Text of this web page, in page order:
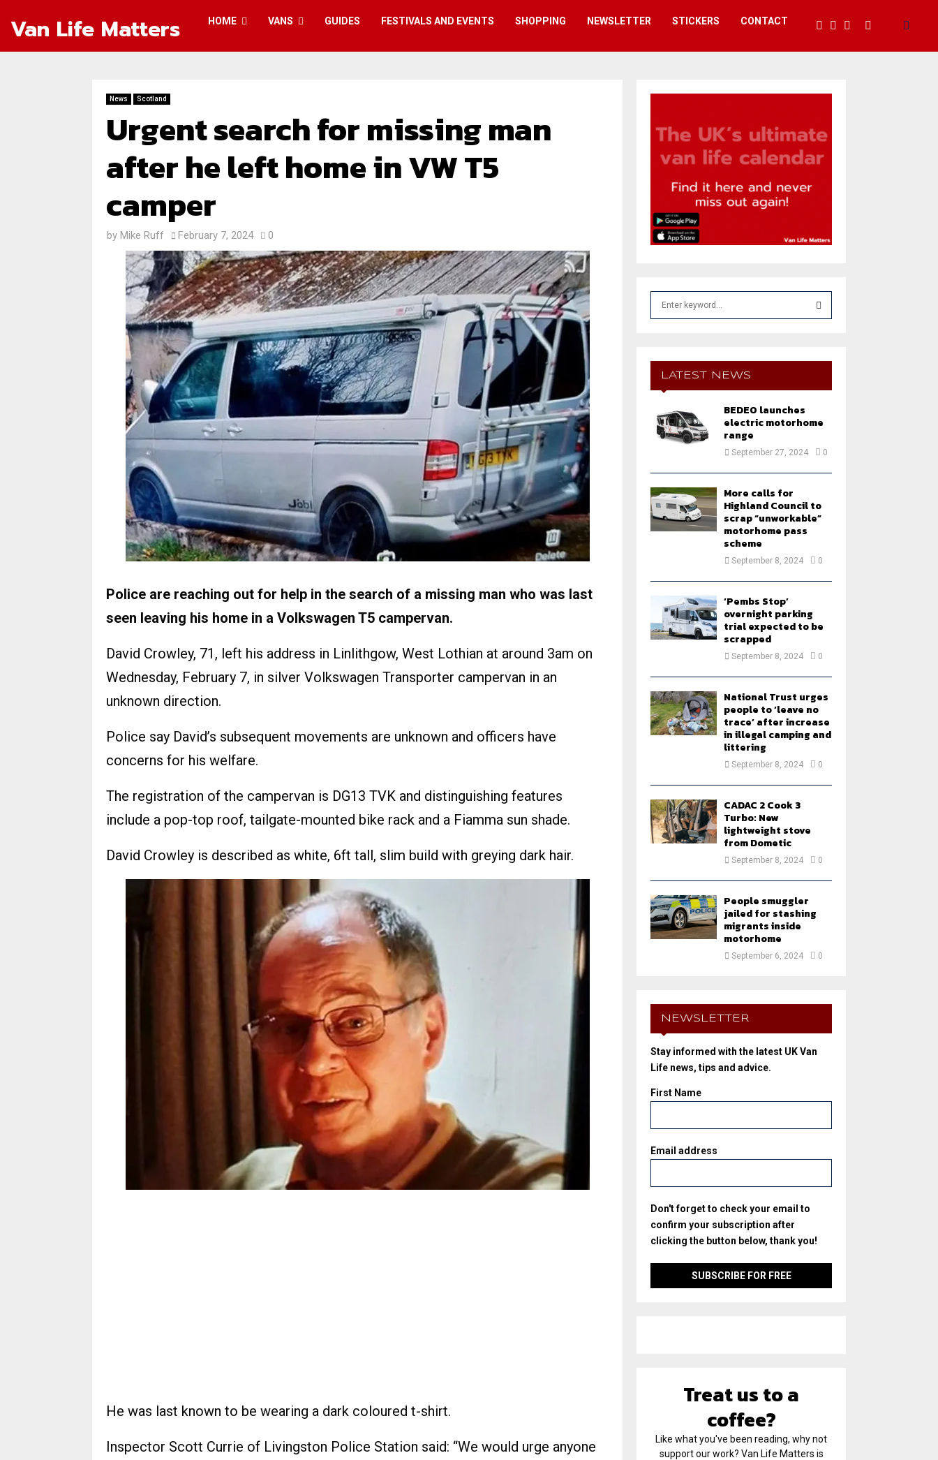
Van Life Matters HOME VANS GUIDES FESTIVALS AND EVENTS SHOPPING NEWSLETTER STICKERS CONTACT
News Scotland
Urgent search for missing man
after he left home in VW T5
camper
by Mike Ruff February 7, 2024 0
Police are reaching out for help in the search of a missing man who was last
seen leaving his home in a Volkswagen T5 campervan.
David Crowley, 71, left his address in Linlithgow, West Lothian at around 3am on
Wednesday, February 7, in silver Volkswagen Transporter campervan in an
unknown direction.
Police say David’s subsequent movements are unknown and officers have
concerns for his welfare.
The registration of the campervan is DG13 TVK and distinguishing features
include a pop-top roof, tailgate-mounted bike rack and a Fiamma sun shade.
David Crowley is described as white, 6ft tall, slim build with greying dark hair.
He was last known to be wearing a dark coloured t-shirt.
Inspector Scott Currie of Livingston Police Station said: “We would urge anyone
E
A
H
LATEST NEWS
BEDEO launches
electric motorhome
range
September 27, 2024 0
More calls for
Highland Council to
scrap “unworkable”
motorhome pass
scheme
September 8, 2024 0
‘Pembs Stop’
overnight parking
trial expected to be
scrapped
September 8, 2024 0
National Trust urges
people to ‘leave no
trace’ after increase
in illegal camping and
littering
September 8, 2024 0
CADAC 2 Cook 3
Turbo: New
lightweight stove
from Dometic
September 8, 2024 0
People smuggler
jailed for stashing
migrants inside
motorhome
September 6, 2024 0
NEWSLETTER
Stay informed with the latest UK Van
Life news, tips and advice.
First Name
Email address
Don't forget to check your email to
confirm your subscription after
clicking the button below, thank you!
Treat us to a
coffee?
Like what you've been reading, why not
support our work? Van Life Matters is